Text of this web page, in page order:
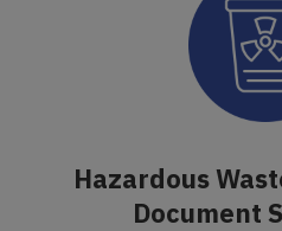
Hazardous
Document